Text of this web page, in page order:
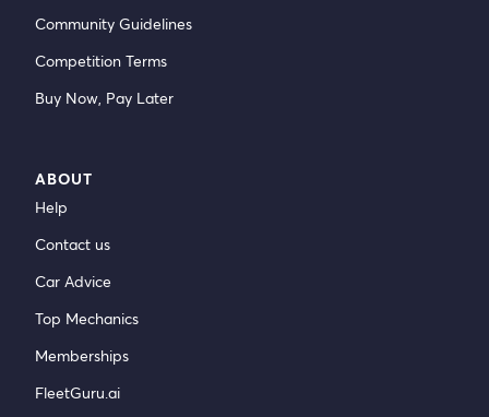
Community Guidelines
Competition Terms
Buy Now, Pay Later
ABOUT
Help
Contact us
Car Advice
Top Mechanics
Memberships
FleetGuru.ai